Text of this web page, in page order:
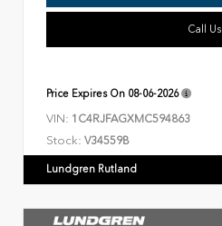
Call Us
Price Expires On 08-06-2026
VIN: 1C4RJFAGXMC594863
Stock: V34559B
Lundgren Rutland